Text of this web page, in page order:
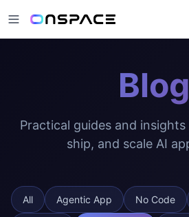
Blog
Practical guides and
ship, and scale AI
All Agentic App No Code